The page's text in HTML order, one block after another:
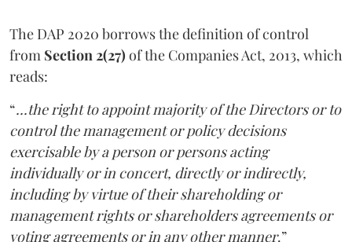
The DAP 2020 borrows the definition of control
from Section 2(27) of the Companies Act, 2013, which
reads:
“...the right to appoint majority of the Directors or to
control the management or policy decisions
exercisable by a person or persons acting
individually or in concert, directly or indirectly,
including by virtue of their shareholding or
management rights or shareholders agreements or
voting agreements or in any other manner.”